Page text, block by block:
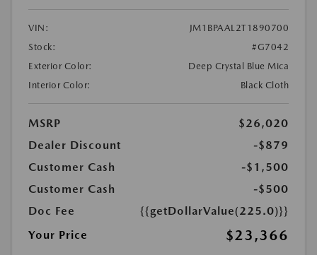
VIN:
JM1BPAAL2T1890700
Stock:
#G7042
Exterior Color:
Deep Crystal Blue Mica
Interior Color:
Black Cloth
MSRP
$26,020
Dealer Discount
-$879
Customer Cash
-$1,500
Customer Cash
-$500
Doc Fee
{{getDollarValue(225.0)}}
Your Price
$23,366